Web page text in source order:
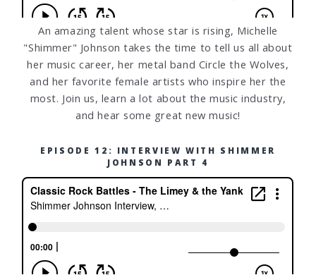
An amazing talent whose star is rising, Michelle
"Shimmer" Johnson takes the time to tell us all about
her music career, her metal band Circle the Wolves,
and her favorite female artists who inspire her the
most. Join us, learn a lot about the music industry,
and hear some great new music!
EPISODE 12: INTERVIEW WITH SHIMMER
JOHNSON PART 4